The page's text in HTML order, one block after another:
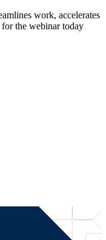
work, accelerates
for the webinar today